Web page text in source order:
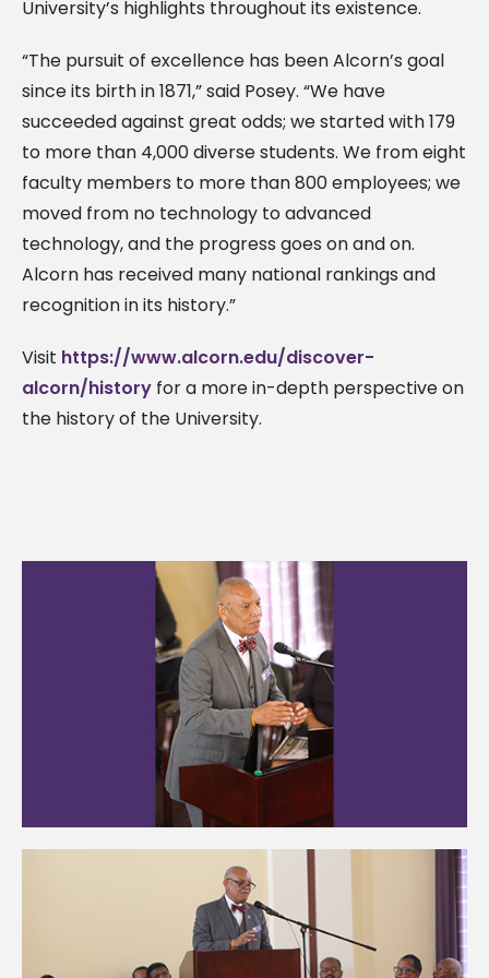
University’s highlights throughout its existence.
“The pursuit of excellence has been Alcorn’s goal
since its birth in 1871,” said Posey. “We have
succeeded against great odds; we started with 179
to more than 4,000 diverse students. We from eight
faculty members to more than 800 employees; we
moved from no technology to advanced
technology, and the progress goes on and on.
Alcorn has received many national rankings and
recognition in its history.”
Visit https://www.alcorn.edu/discover-
alcorn/historyfor a more in-depth perspective on
the history of the University.